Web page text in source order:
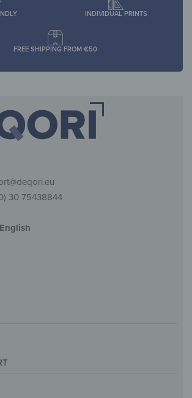
INDIVIDUAL PRINTS
FREE SHIPPING FROM €50
30 75438844
English